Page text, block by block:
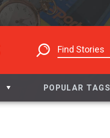
POPULAR TAGS